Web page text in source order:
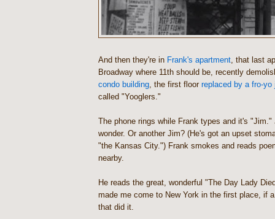
And then they're in Frank's apartment, that last
Broadway where 11th should be, recently
condo building, the first floor replaced by a fro-
called "Yooglers."
The phone rings while Frank types and it's
wonder. Or another Jim? (He's got an upset
"the Kansas City.") Frank smokes and reads
nearby.
He reads the great, wonderful "The Day Lady
made me come to New York in the first place, if
that did it.